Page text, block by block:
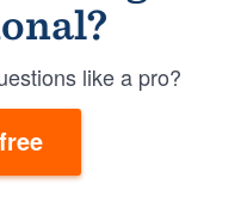
like a pro?